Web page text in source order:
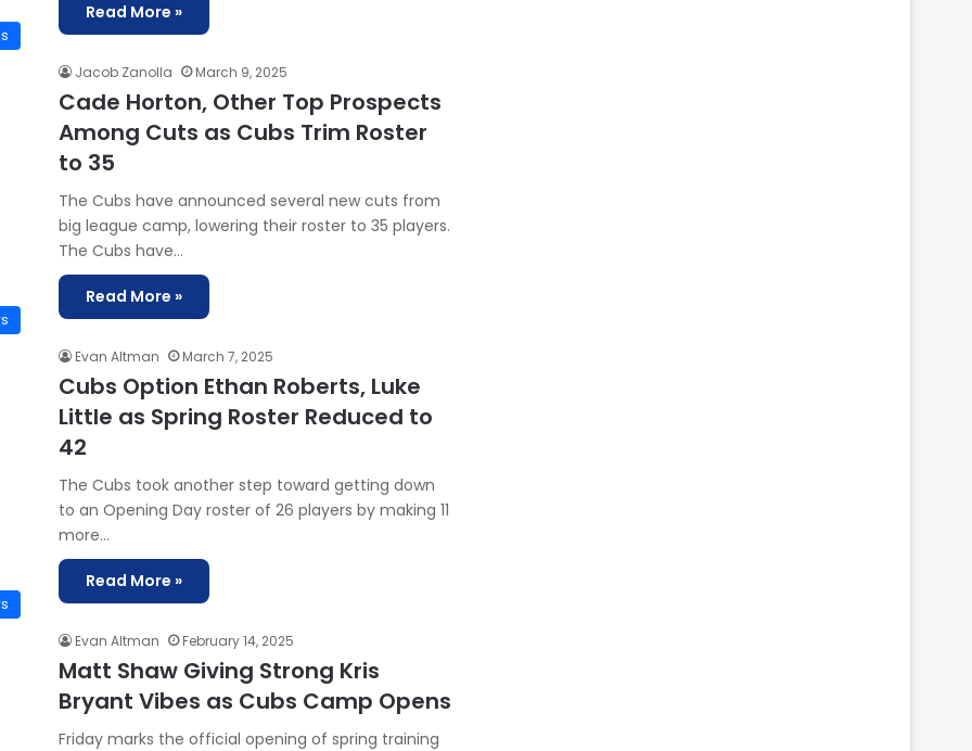
Read More »
Jacob Zanolla March 9, 2025
Cade Horton, Other Top Prospects
Among Cuts as Cubs Trim Roster
to 35
The Cubs have announced several new cuts from
big league camp, lowering their roster to 35 players.
The Cubs have…
Read More »
Evan Altman March 7, 2025
Cubs Option Ethan Roberts, Luke
Little as Spring Roster Reduced to
42
The Cubs took another step toward getting down
to an Opening Day roster of 26 players by making 11
more…
Read More »
Evan Altman February 14, 2025
Matt Shaw Giving Strong Kris
Bryant Vibes as Cubs Camp Opens
Friday marks the official opening of spring training